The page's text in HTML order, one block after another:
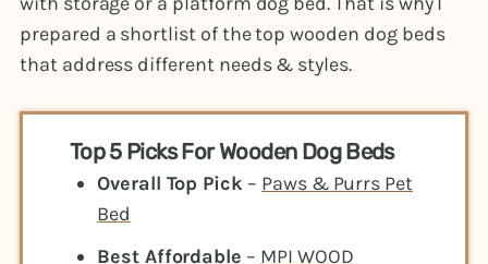
prepared a shortlist of the top wooden dog beds
that address different needs & styles.
Top 5 Picks For Wooden Dog Beds
Overall Top Pick – Paws & Purrs Pet
Bed
Best Affordable – MPI WOOD